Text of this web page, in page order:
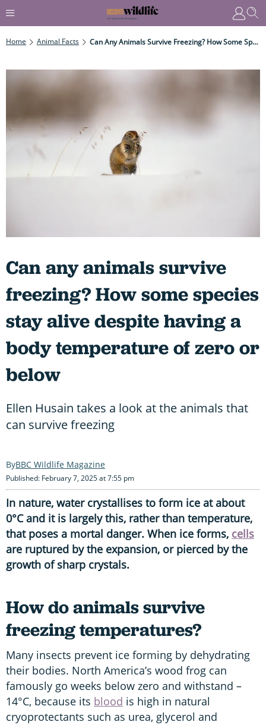
Home Animal Facts Can Any Animals Survive Freezing? How Some Species Stay Alive Despite Having A Body Temperature Of Zero Or Below
Can any animals survive
freezing? How some species
stay alive despite having a
body temperature of zero or
below
Ellen Husain takes a look at the animals that
can survive freezing
BBC Wildlife Magazine
Published: February 7, 2025 at 7:55 pm
In nature, water crystallises to form ice at about
0°C and it is largely this, rather than temperature,
that poses a mortal danger. When ice forms, cells
are ruptured by the expansion, or pierced by the
growth of sharp crystals.
How do animals survive
freezing temperatures?
Many insects prevent ice forming by dehydrating
their bodies. North America’s wood frog can
famously go weeks below zero and withstand –
14°C, because its blood is high in natural
cryoprotectants such as urea, glycerol and